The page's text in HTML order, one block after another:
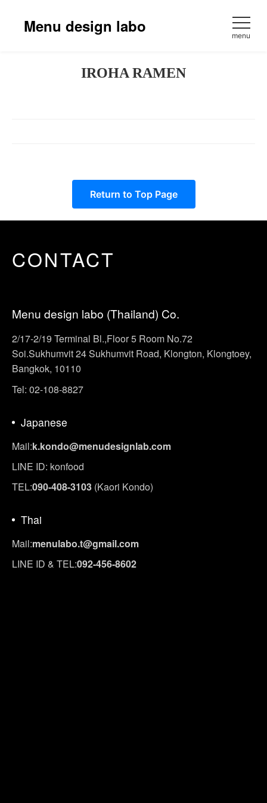
contentMenu design labo menu
IROHA RAMEN
Return to Top Page
CONTACT
Menu design labo (Thailand) Co.
2/17-2/19 Terminal Bl.,Floor 5 Room No.72
Soi.Sukhumvit 24 Sukhumvit Road, Klongton, Klongtoey,
Bangkok, 10110
Tel: 02-108-8827
Japanese
Mail:k.kondo@menudesignlab.com
LINE ID: konfood
TEL:090-408-3103 (Kaori Kondo)
Thai
Mail:menulabo.t@gmail.com
LINE ID & TEL:092-456-8602